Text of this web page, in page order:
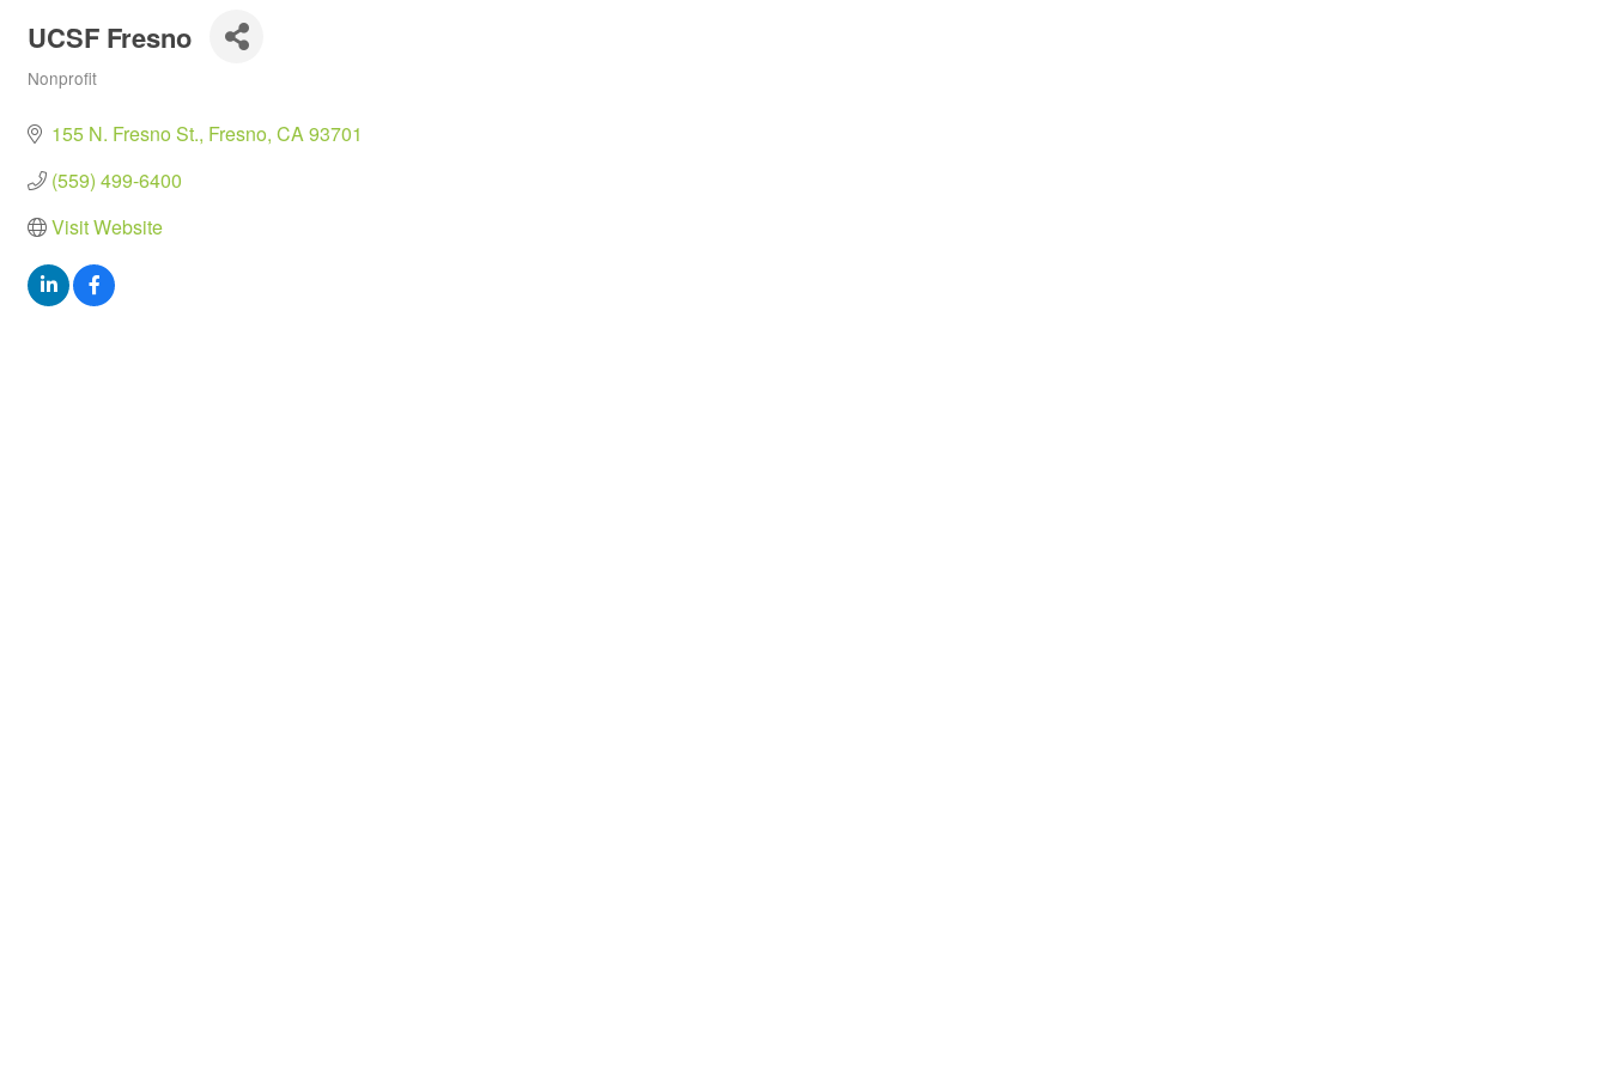
UCSF Fresno
Categories
Nonprofit
155 N. Fresno St. Fresno CA93701
(559) 499-6400
Visit Website